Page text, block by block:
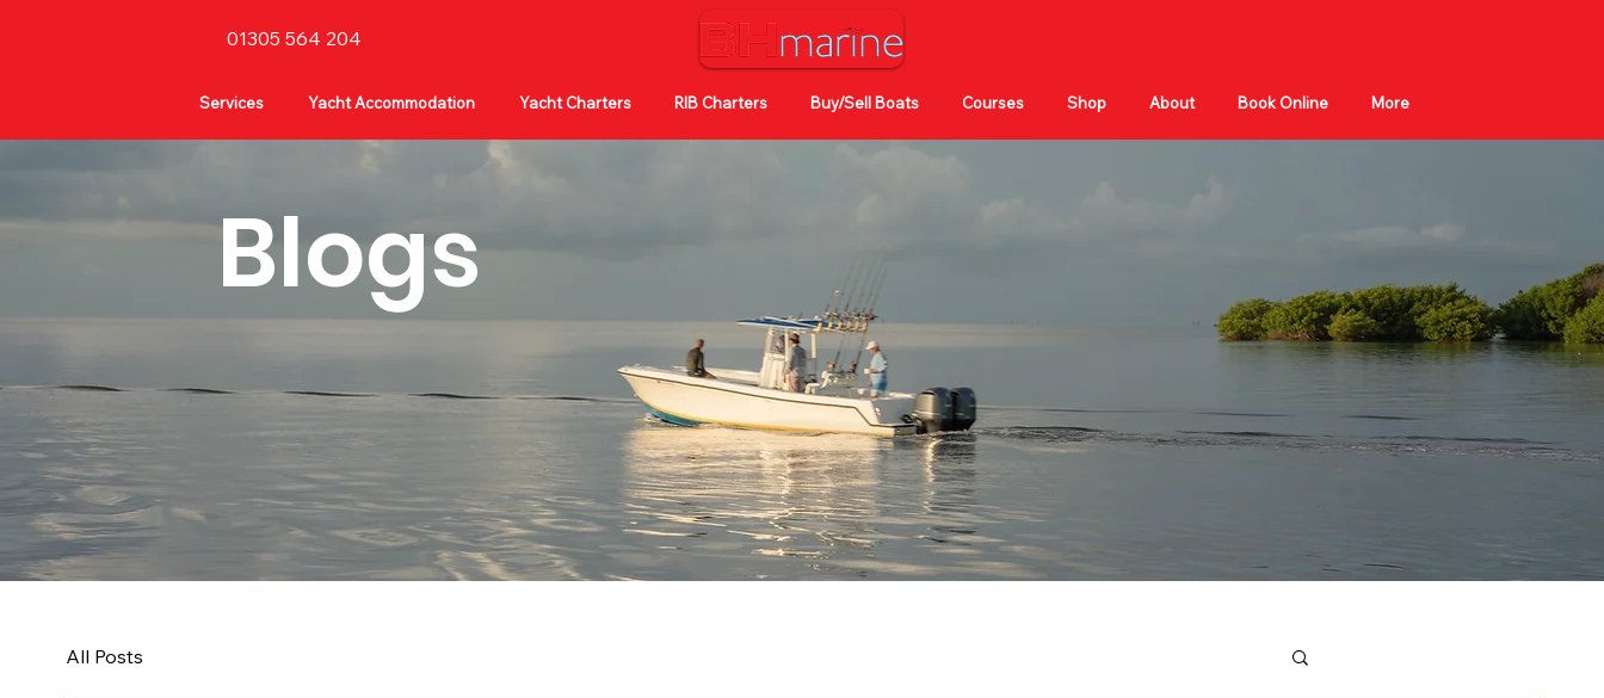
01305 564 204
Services Yacht Accommodation Yacht Charters RIB Charters Buy/Sell Boats Courses Shop About Book Online More
Blogs
All Posts